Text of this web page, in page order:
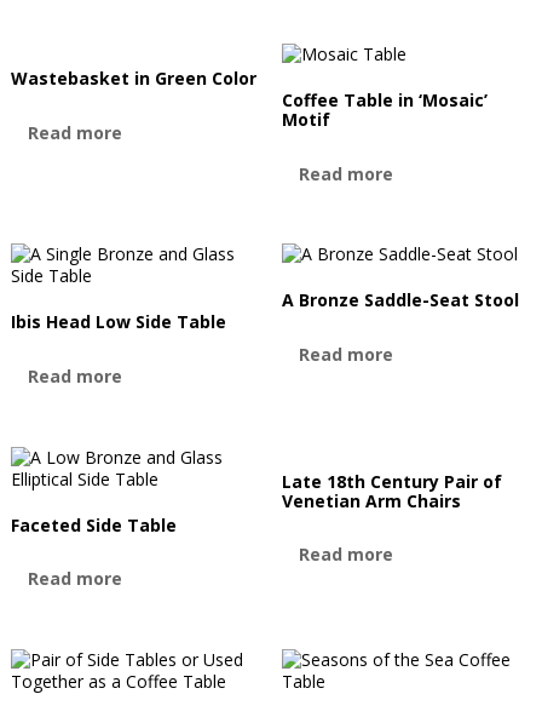
Wastebasket in Green Color
Read more
Coffee Table in ‘Mosaic’
Motif
Read more
Ibis Head Low Side Table
Read more
A Bronze Saddle-Seat Stool
Read more
Faceted Side Table
Read more
Late 18th Century Pair of
Venetian Arm Chairs
Read more